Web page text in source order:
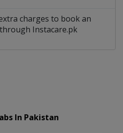
charges to book an
Instacare.pk
In Pakistan